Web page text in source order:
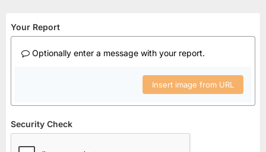
Your Report
Optionally enter a message with your report.
Insert image from URL
Security Check